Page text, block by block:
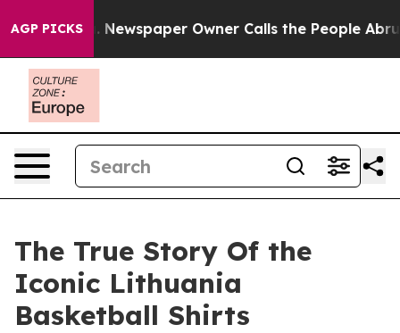
AGP PICKS
Newspaper Owner Calls the People Abruptly
The True Story Of the
Iconic Lithuania
Basketball Shirts